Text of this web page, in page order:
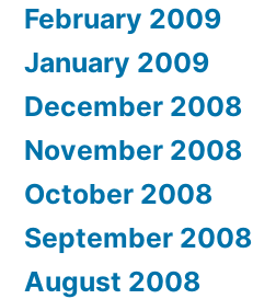
February 2009
January 2009
December 2008
November 2008
October 2008
September 2008
August 2008